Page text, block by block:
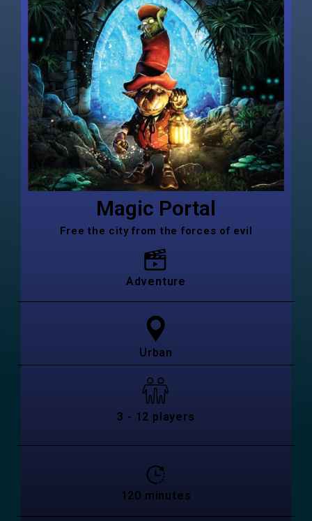
Magic Portal
Free the city from the forces of evil
Adventure
Urban
3 - 12 players
120 minutes